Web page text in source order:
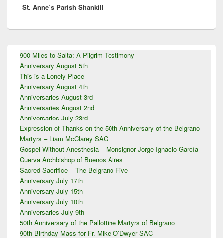
post:
St. Anne’s Parish Shankill
Sidebar
Widget
Area
900 Miles to Salta: A Pilgrim Testimony
Anniversary August 5th
This is a Lonely Place
Anniversary August 4th
Anniversaries August 3rd
Anniversaries August 2nd
Anniversaries July 23rd
Expression of Thanks on the 50th Anniversary of the Belgrano
Martyrs – Liam McClarey SAC
Gospel Without Anesthesia – Monsignor Jorge Ignacio García
Cuerva Archbishop of Buenos Aires
Sacred Sacrifice – The Belgrano Five
Anniversary July 17th
Anniversary July 15th
Anniversary July 10th
Anniversaries July 9th
50th Anniversary of the Pallottine Martyrs of Belgrano
90th Birthday Mass for Fr. Mike O’Dwyer SAC